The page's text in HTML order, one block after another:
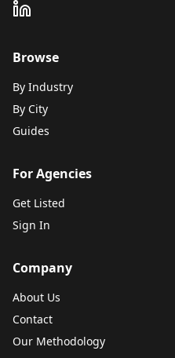
Browse
By Industry
By City
Guides
For Agencies
Get Listed
Sign In
Company
About Us
Contact
Our Methodology